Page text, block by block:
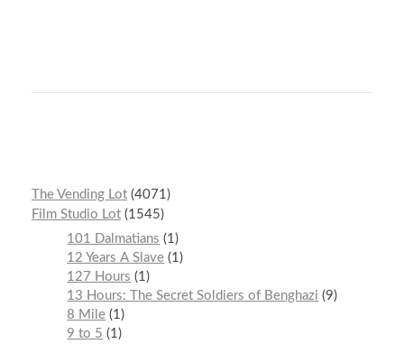
The Vending Lot 4071
Film Studio Lot 1545
101 Dalmatians
1
12 Years A Slave 1
127 Hours
1
13 Hours: The Secret Soldiers of Benghazi
9
8 Mile 1
9 to 5
1